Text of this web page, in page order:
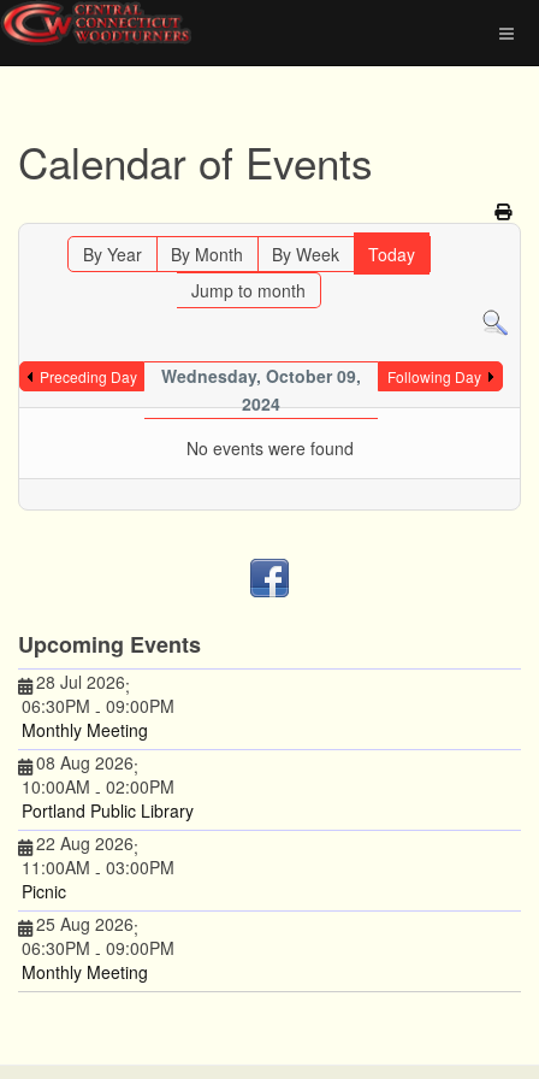
Calendar of Events
By Year By Month By Week
Today
Jump to month
Preceding Day
Wednesday, October 09,
2024
Following Day
No events were found
Upcoming Events
28 Jul 2026;
06:30PM - 09:00PM
Monthly Meeting
08 Aug 2026;
10:00AM - 02:00PM
Portland Public Library
22 Aug 2026;
11:00AM - 03:00PM
Picnic
25 Aug 2026;
06:30PM - 09:00PM
Monthly Meeting